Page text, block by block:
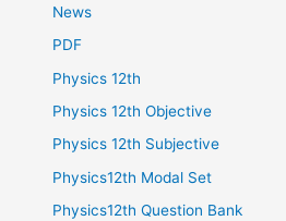
News
PDF
Physics 12th
Physics 12th Objective
Physics 12th Subjective
Physics12th Modal Set
Physics12th Question Bank